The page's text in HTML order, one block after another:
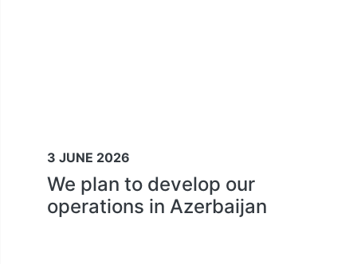
3 JUNE 2026
We plan to develop our
operations in Azerbaijan